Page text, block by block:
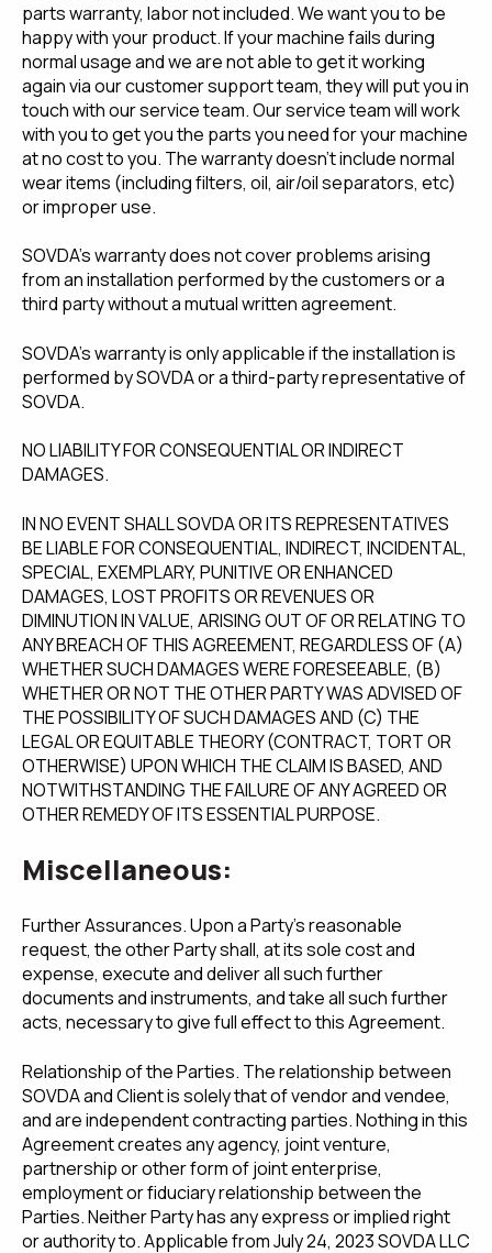
parts warranty, labor not included. We want you to be
happy with your product. If your machine fails during
normal usage and we are not able to get it working
again via our customer support team, they will put you in
touch with our service team. Our service team will work
with you to get you the parts you need for your machine
at no cost to you. The warranty doesn't include normal
wear items (including filters, oil, air/oil separators, etc)
or improper use.
SOVDA's warranty does not cover problems arising
from an installation performed by the customers or a
third party without a mutual written agreement.
SOVDA's warranty is only applicable if the installation is
performed by SOVDA or a third-party representative of
SOVDA.
NO LIABILITY FOR CONSEQUENTIAL OR INDIRECT
DAMAGES.
IN NO EVENT SHALL SOVDA OR ITS REPRESENTATIVES
BE LIABLE FOR CONSEQUENTIAL, INDIRECT, INCIDENTAL,
SPECIAL, EXEMPLARY, PUNITIVE OR ENHANCED
DAMAGES, LOST PROFITS OR REVENUES OR
DIMINUTION IN VALUE, ARISING OUT OF OR RELATING TO
ANY BREACH OF THIS AGREEMENT, REGARDLESS OF (A)
WHETHER SUCH DAMAGES WERE FORESEEABLE, (B)
WHETHER OR NOT THE OTHER PARTY WAS ADVISED OF
THE POSSIBILITY OF SUCH DAMAGES AND (C) THE
LEGAL OR EQUITABLE THEORY (CONTRACT, TORT OR
OTHERWISE) UPON WHICH THE CLAIM IS BASED, AND
NOTWITHSTANDING THE FAILURE OF ANY AGREED OR
OTHER REMEDY OF ITS ESSENTIAL PURPOSE.
Miscellaneous:
Further Assurances. Upon a Party's reasonable
request, the other Party shall, at its sole cost and
expense, execute and deliver all such further
documents and instruments, and take all such further
acts, necessary to give full effect to this Agreement.
Relationship of the Parties. The relationship between
SOVDA and Client is solely that of vendor and vendee,
and are independent contracting parties. Nothing in this
Agreement creates any agency, joint venture,
partnership or other form of joint enterprise,
employment or fiduciary relationship between the
Parties. Neither Party has any express or implied right
or authority to. Applicable from July 24, 2023 SOVDA LLC